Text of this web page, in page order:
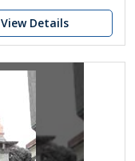
View Details